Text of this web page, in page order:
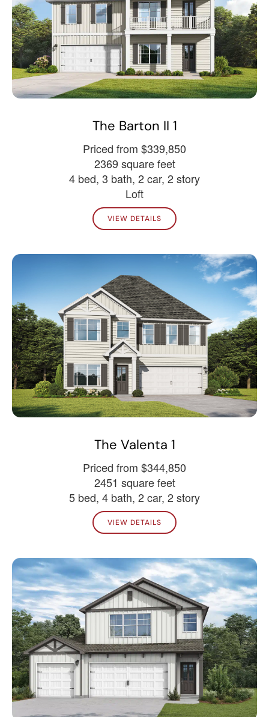
The Barton II 1
Priced from $339,850
2369 square feet
4 bed, 3 bath, 2 car, 2 story
Loft
VIEW DETAILS
The Valenta 1
Priced from $344,850
2451 square feet
5 bed, 4 bath, 2 car, 2 story
VIEW DETAILS